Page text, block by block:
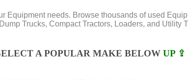
Equipment needs. Browse thousands of used
Trucks, Compact Tractors, Loaders, and Utility
A POPULAR MAKE BELOW UP ⇪